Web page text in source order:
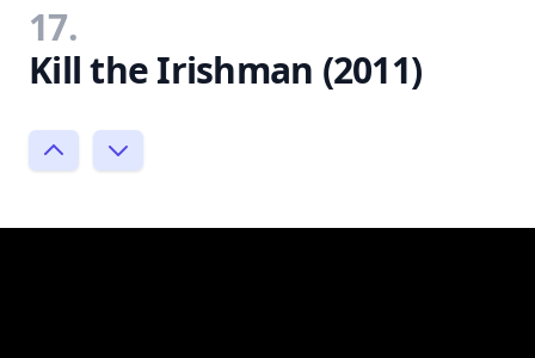
17.
Kill the Irishman (2011)